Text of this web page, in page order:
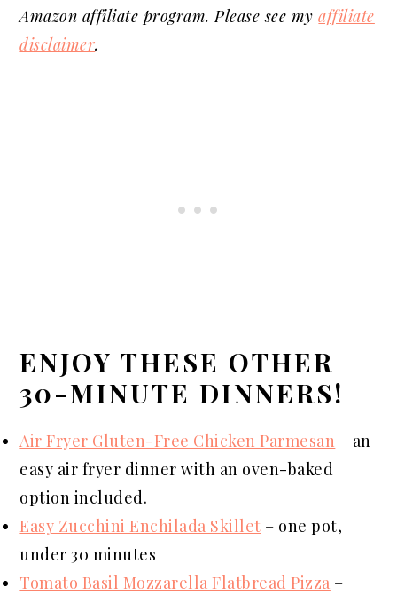
Amazon affiliate program. Please see myaffiliate
disclaimer.
ENJOY THESE OTHER
30-MINUTE DINNERS!
Air Fryer Gluten-Free Chicken Parmesan – an
easy air fryer dinner with an oven-baked
option included.
Easy Zucchini Enchilada Skillet – one pot,
under 30 minutes
Tomato Basil Mozzarella Flatbread Pizza –